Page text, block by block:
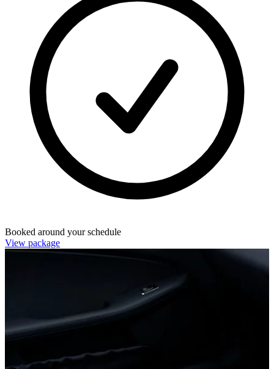
Booked around your schedule
View package